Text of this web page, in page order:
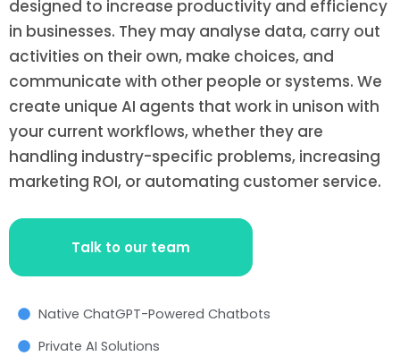
designed to increase productivity and efficiency
in businesses. They may analyse data, carry out
activities on their own, make choices, and
communicate with other people or systems. We
create unique AI agents that work in unison with
your current workflows, whether they are
handling industry-specific problems, increasing
marketing ROI, or automating customer service.
Talk to our team
Native ChatGPT-Powered Chatbots
Private AI Solutions